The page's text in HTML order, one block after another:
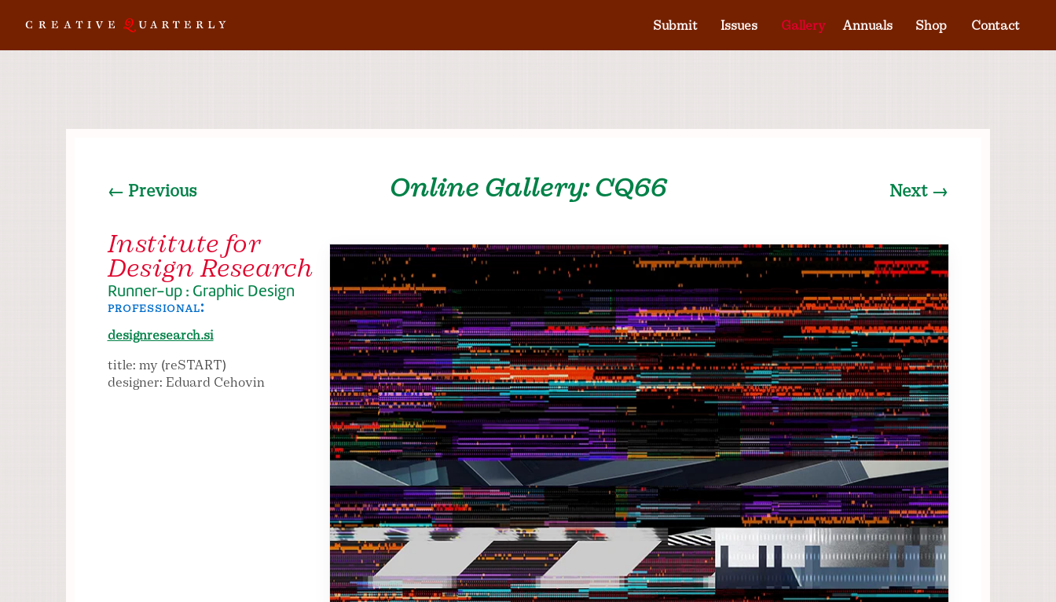
Submit Issues Gallery Annuals Shop Contact
← Previous Online Gallery: CQ66 Next →
Institute for
Design Research
Runner-up : Graphic Design
professional:
designresearch.si
title: my (reSTART)
designer: Eduard Cehovin